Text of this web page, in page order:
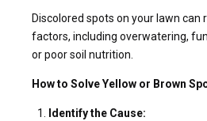
Discolored spots on your lawn can
factors, including overwatering,
or poor soil nutrition.
How to Solve Yellow or Brown
Identify the Cause: